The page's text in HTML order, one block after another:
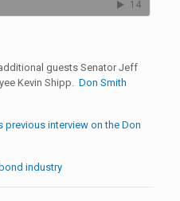
guests Senator Jeff
Kevin Shipp. Don Smith
previous interview on the Don
industry